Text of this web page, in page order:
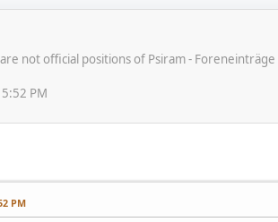
not official positions of Psiram -
PM
PM